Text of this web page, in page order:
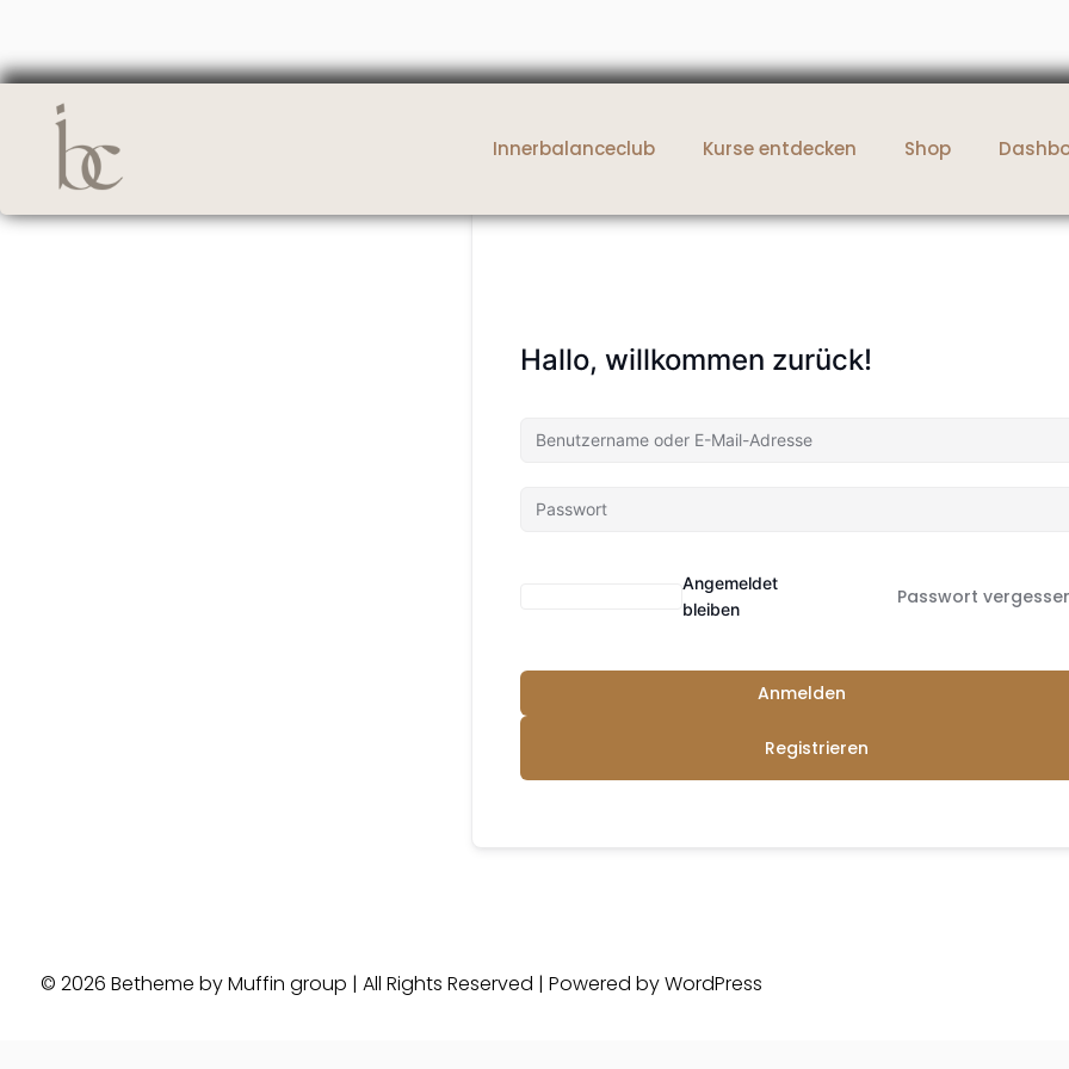
Innerbalanceclub Kurse entdecken Shop
Hallo, willkommen zurück!
Angemeldet
bleiben
Passwort
Anmelden
Registrieren
© 2026 Betheme byMuffin group | All Rights Reserved | Powered byWordPress